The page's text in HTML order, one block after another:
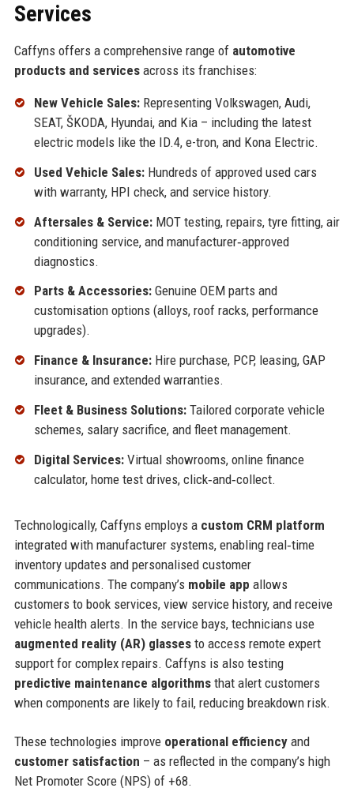
Services
Caffyns offers a comprehensive range of automotive
products and servicesacross its franchises:
New Vehicle Sales:Representing Volkswagen, Audi,
SEAT, ŠKODA, Hyundai, and Kia – including the latest
electric models like the ID.4, e-tron, and Kona Electric.
Used Vehicle Sales:Hundreds of approved used cars
with warranty, HPI check, and service history.
Aftersales & Service:MOT testing, repairs, tyre fitting, air
conditioning service, and manufacturer‑approved
diagnostics.
Parts & Accessories:Genuine OEM parts and
customisation options (alloys, roof racks, performance
upgrades).
Finance & Insurance:Hire purchase, PCP, leasing, GAP
insurance, and extended warranties.
Fleet & Business Solutions:Tailored corporate vehicle
schemes, salary sacrifice, and fleet management.
Digital Services:Virtual showrooms, online finance
calculator, home test drives, click‑and‑collect.
Technologically, Caffyns employs a custom CRM platform
integrated with manufacturer systems, enabling real‑time
inventory updates and personalised customer
communications. The company’s mobile app allows
customers to book services, view service history, and receive
vehicle health alerts. In the service bays, technicians use
augmented reality (AR) glassesto access remote expert
support for complex repairs. Caffyns is also testing
predictive maintenance algorithmsthat alert customers
when components are likely to fail, reducing breakdown risk.
These technologies improve operational efficiencyand
customer satisfaction – as reflected in the company’s high
Net Promoter Score (NPS) of +68.